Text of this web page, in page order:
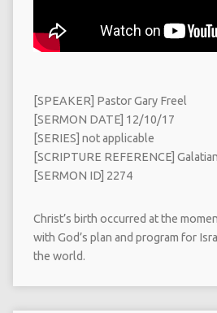
[SPEAKER] Pastor Gary Freel
[SERMON DATE] 12/10/17
[SERIES] not applicable
[SCRIPTURE REFERENCE]
[SERMON ID] 2274
Christ’s birth occurred at the
with God’s plan and program for
the world.